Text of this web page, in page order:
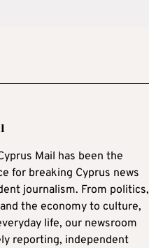
Mail has been the
for breaking Cyprus news
journalism. From politics,
the economy to culture,
life, our newsroom
reporting, independent